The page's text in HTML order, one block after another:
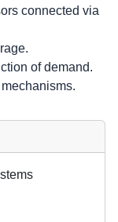
connected via
of demand.